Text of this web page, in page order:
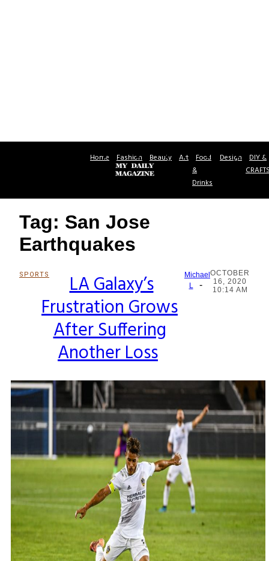
Home Fashion Beauty Art Food
&
Drinks
Design DIY &
Tag: San Jose
Earthquakes
SPORTS
Section
Heading
LA Galaxy’s
Frustration Grows
After Suffering
Another Loss
Michael
L
-
OCTOBER
16, 2020
10:14 AM